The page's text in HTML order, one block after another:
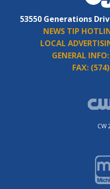
53550 Generations
NEWS TIP
LOCAL
GENERAL INFO:
FAX:
CW